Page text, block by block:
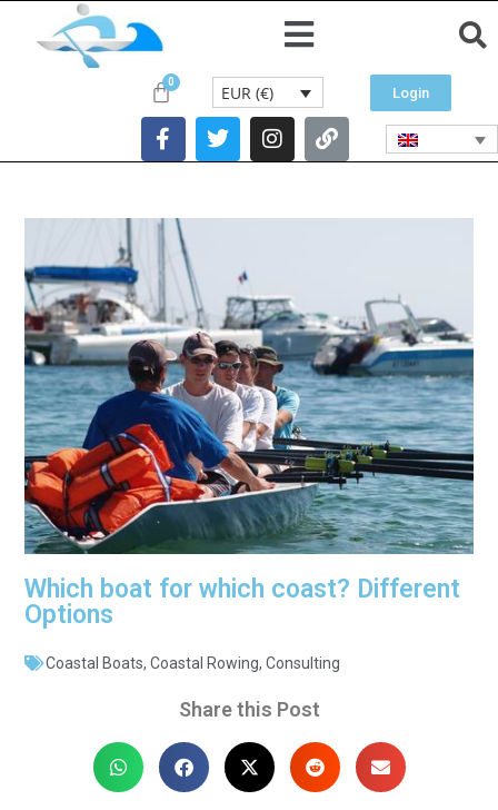
EUR (€) Login
Which boat for which coast? Different
Options
Coastal Boats,Coastal Rowing,Consulting
Share this Post